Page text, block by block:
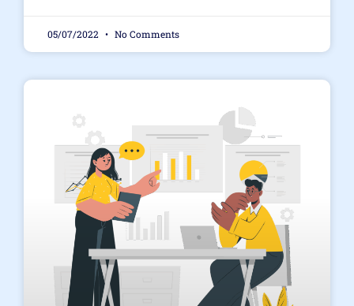
05/07/2022 No Comments